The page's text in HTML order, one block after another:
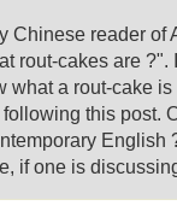
Chinese reader of
rout-cakes are ?".
what a rout-cake
this post.
if one is